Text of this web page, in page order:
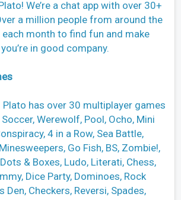
We’re a chat app with over 30+
a million people from around the
month to find fun and make
in good company.
Plato has over 30 multiplayer games
Werewolf, Pool, Ocho, Mini
4 in a Row, Sea Battle,
Go Fish, BS, Zombie!,
& Boxes, Ludo, Literati, Chess,
Dice Party, Dominoes, Rock
Den, Checkers, Reversi, Spades,